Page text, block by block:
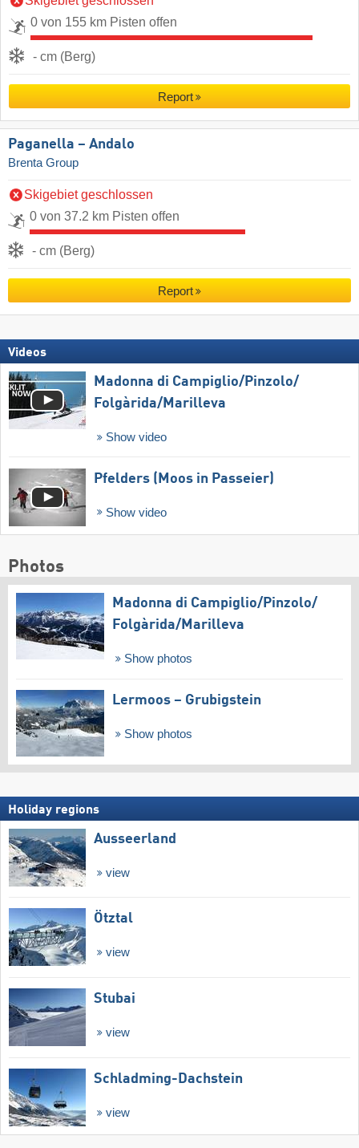
0 von 155 km Pisten offen
- cm (Berg)
Report
Paganella – Andalo
Brenta Group
Skigebiet geschlossen
0 von 37.2 km Pisten offen
- cm (Berg)
Report
Videos
Madonna di Campiglio/​Pinzolo/​
Folgàrida/​Marilleva
Show video
Pfelders (Moos in Passeier)
Show video
Photos
Madonna di Campiglio/​Pinzolo/​
Folgàrida/​Marilleva
Show photos
Lermoos – Grubigstein
Show photos
Holiday regions
Ausseerland
view
Ötztal
view
Stubai
view
Schladming-Dachstein
view